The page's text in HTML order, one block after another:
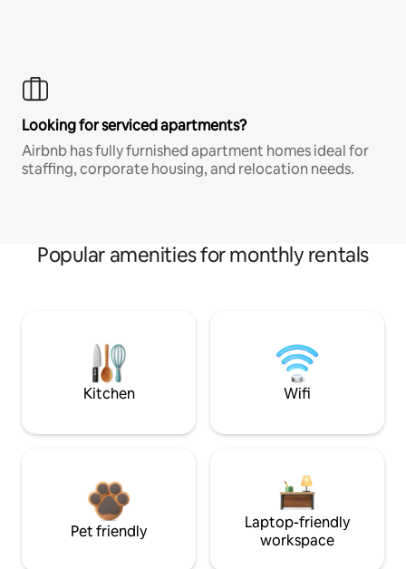
Looking for serviced apartments?
Airbnb has fully furnished apartment homes ideal for
staffing, corporate housing, and relocation needs.
Popular amenities for monthly rentals
Kitchen Wifi
Pet friendly
Laptop-friendly
workspace